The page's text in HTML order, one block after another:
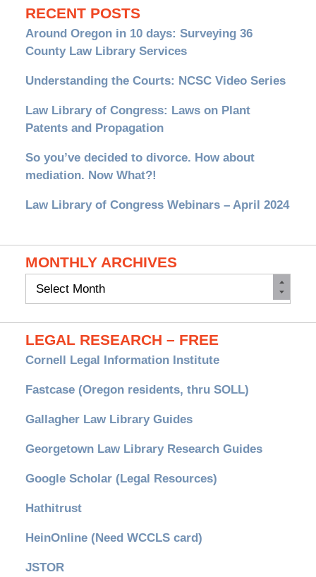
RECENT POSTS
Around Oregon in 10 days: Surveying 36
County Law Library Services
Understanding the Courts: NCSC Video Series
Law Library of Congress: Laws on Plant
Patents and Propagation
So you’ve decided to divorce. How about
mediation. Now What?!
Law Library of Congress Webinars – April 2024
MONTHLY ARCHIVES
Monthly
LEGAL RESEARCH – FREE
Cornell Legal Information Institute
Fastcase (Oregon residents, thru SOLL)
Gallagher Law Library Guides
Georgetown Law Library Research Guides
Google Scholar (Legal Resources)
Hathitrust
HeinOnline (Need WCCLS card)
JSTOR